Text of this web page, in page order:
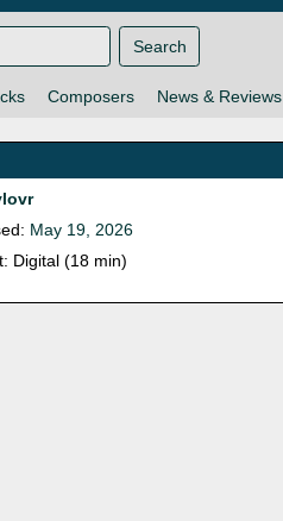
Composers News & Reviews
Search
May 19, 2026
Digital (18 min)